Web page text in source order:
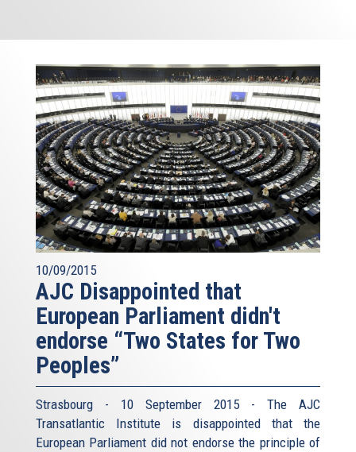
10/09/2015
AJC Disappointed that
European Parliament didn't
endorse “Two States for Two
Peoples”
Strasbourg - 10 September 2015 - The AJC
Transatlantic Institute is disappointed that the
European Parliament did not endorse the principle of